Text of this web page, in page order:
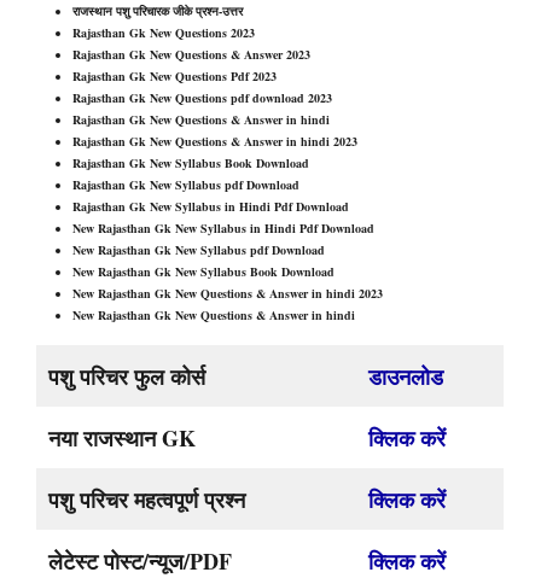
राजस्थान पशु परिचारक जीके प्रश्न-उत्तर
Rajasthan Gk New Questions 2023
Rajasthan Gk New Questions & Answer 2023
Rajasthan Gk New Questions Pdf 2023
Rajasthan Gk New Questions pdf download 2023
Rajasthan Gk New Questions & Answer in hindi
Rajasthan Gk New Questions & Answer in hindi 2023
Rajasthan Gk New Syllabus Book Download
Rajasthan Gk New Syllabus pdf Download
Rajasthan Gk New Syllabus in Hindi Pdf Download
New Rajasthan Gk New Syllabus in Hindi Pdf Download
New Rajasthan Gk New Syllabus pdf Download
New Rajasthan Gk New Syllabus Book Download
New Rajasthan Gk New Questions & Answer in hindi 2023
New Rajasthan Gk New Questions & Answer in hindi
पशु परिचर फुल कोर्स
डाउनलोड
नया राजस्थान GK
क्लिक करें
पशु परिचर महत्वपूर्ण प्रश्न
क्लिक करें
लेटेस्ट पोस्ट/न्यूज/PDF
क्लिक करें